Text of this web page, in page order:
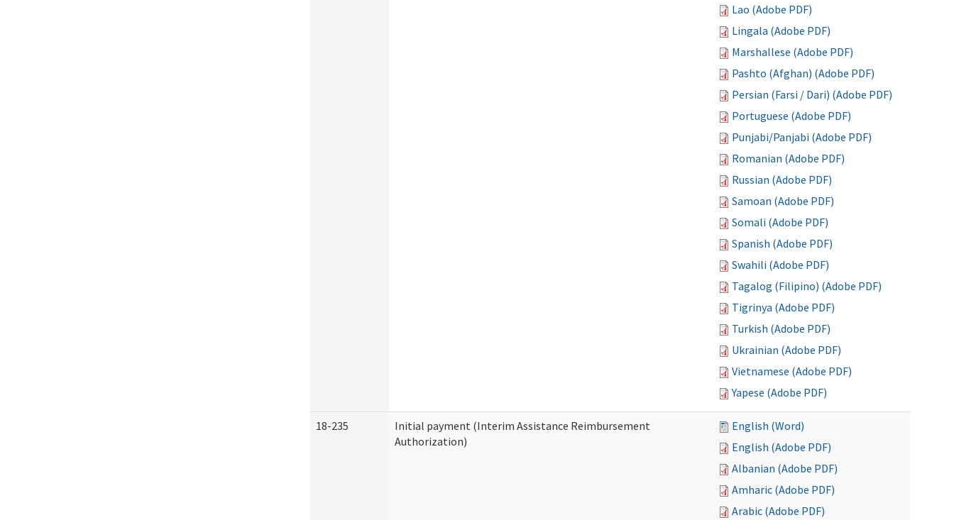
Lao (Adobe PDF)
Lingala (Adobe PDF)
Marshallese (Adobe PDF)
Pashto (Afghan) (Adobe PDF)
Persian (Farsi / Dari) (Adobe PDF)
Portuguese (Adobe PDF)
Punjabi/Panjabi (Adobe PDF)
Romanian (Adobe PDF)
Russian (Adobe PDF)
Samoan (Adobe PDF)
Somali (Adobe PDF)
Spanish (Adobe PDF)
Swahili (Adobe PDF)
Tagalog (Filipino) (Adobe PDF)
Tigrinya (Adobe PDF)
Turkish (Adobe PDF)
Ukrainian (Adobe PDF)
Vietnamese (Adobe PDF)
Yapese (Adobe PDF)
18-235
Initial payment (Interim Assistance Reimbursement
Authorization)
English (Word)
English (Adobe PDF)
Albanian (Adobe PDF)
Amharic (Adobe PDF)
Arabic (Adobe PDF)